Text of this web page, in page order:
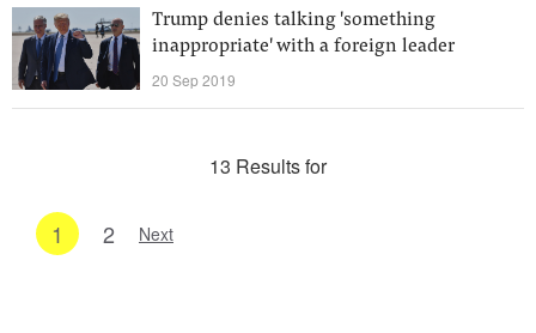
Trump denies talking 'something
inappropriate' with a foreign leader
20 Sep 2019
13 Results for
1 2 Next